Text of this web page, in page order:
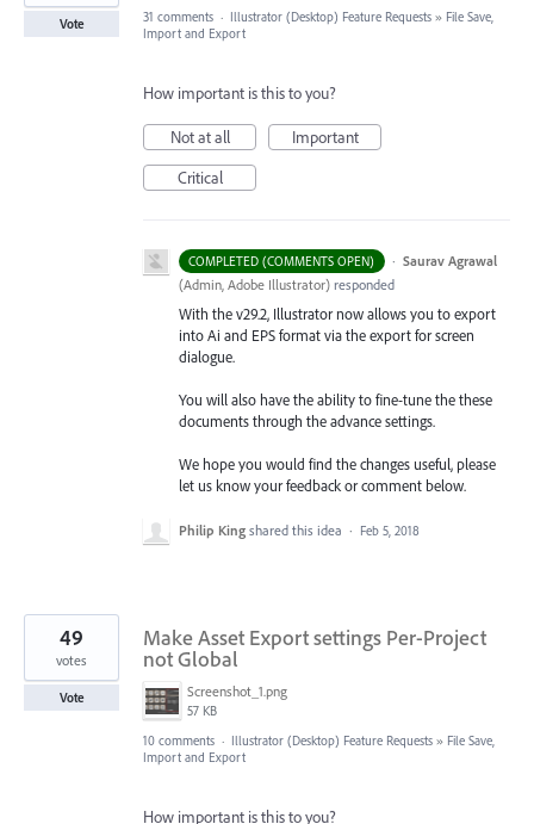
Vote 31 comments · Illustrator (Desktop) Feature Requests » File Save,
Import and Export
How important is this to you?
Not at all
Important
Critical
COMPLETED (COMMENTS OPEN) · Saurav Agrawal
(Admin, Adobe Illustrator) responded
With the v29.2, Illustrator now allows you to export
into Ai and EPS format via the export for screen
dialogue.
You will also have the ability to fine-tune the these
documents through the advance settings.
We hope you would find the changes useful, please
let us know your feedback or comment below.
Philip King shared this idea · Feb 5, 2018
Make Asset Export settings Per-Project
not Global
Screenshot_1.png
57 KB
49
votes
Vote
10 comments · Illustrator (Desktop) Feature Requests » File Save,
Import and Export
How important is this to you?